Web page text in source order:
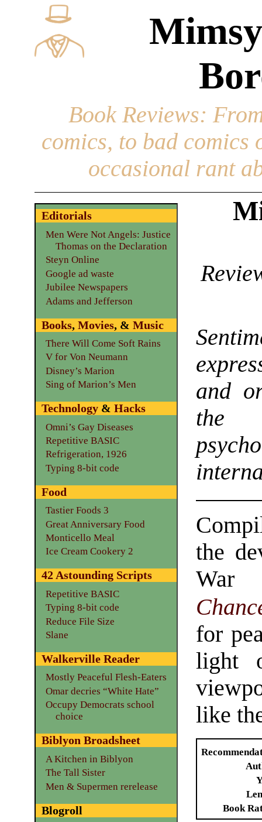
Book Reviews:
comics, to bad
occasional rant
and
the
the
for
light
like
Book
Editorials
Men Were Not Angels: Justice
Thomas on the Declaration
Steyn Online
Google ad waste
Jubilee Newspapers
Adams and Jefferson
Books, Movies, & Music
There Will Come Soft Rains
V for Von Neumann
Disney’s Marion
Sing of Marion’s Men
Technology& Hacks
Omni’s Gay Diseases
Repetitive BASIC
Refrigeration, 1926
Typing 8-bit code
Food
Tastier Foods 3
Great Anniversary Food
Monticello Meal
Ice Cream Cookery 2
42 Astounding Scripts
Repetitive BASIC
Typing 8-bit code
Reduce File Size
Slane
Walkerville Reader
Mostly Peaceful Flesh-Eaters
Omar decries “White Hate”
Occupy Democrats school
choice
Biblyon Broadsheet
A Kitchen in Biblyon
The Tall Sister
Men & Supermen rerelease
Blogroll